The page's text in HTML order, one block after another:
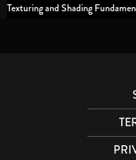
Texturing and Shading